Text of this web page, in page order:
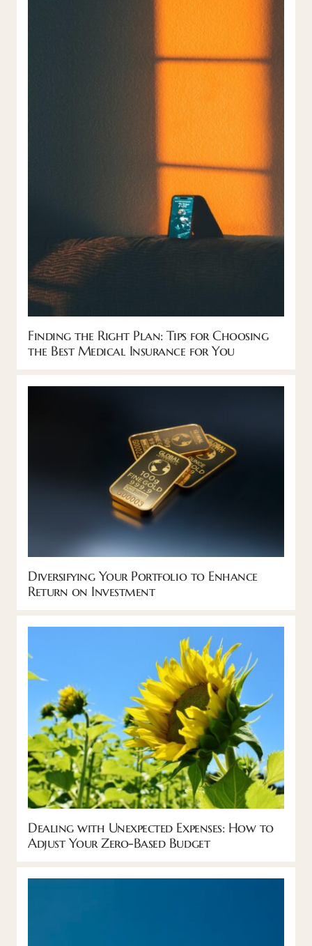
Finding the Right Plan: Tips for Choosing
the Best Medical Insurance for You
Diversifying Your Portfolio to Enhance
Return on Investment
Dealing with Unexpected Expenses: How to
Adjust Your Zero-Based Budget